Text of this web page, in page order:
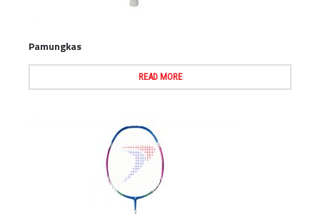
Pamungkas
READ MORE